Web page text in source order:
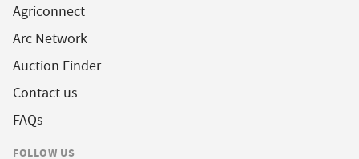
Agriconnect
Arc Network
Auction Finder
Contact us
FAQs
FOLLOW US